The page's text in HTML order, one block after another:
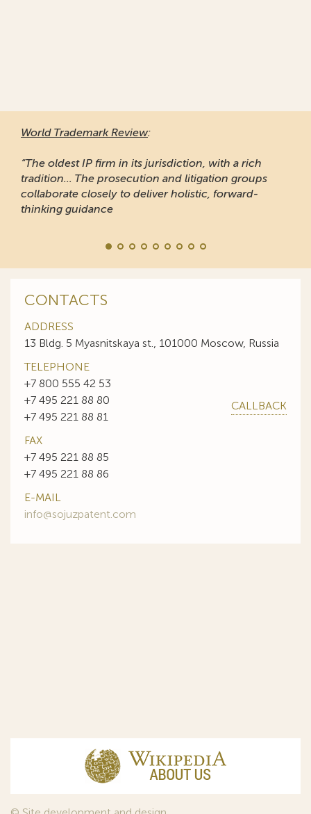
World Trademark Review:
“The oldest IP firm in its jurisdiction, with a rich
tradition... The prosecution and litigation groups
collaborate closely to deliver holistic, forward-
thinking guidance
CONTACTS
ADDRESS
13 Bldg. 5 Myasnitskaya st., 101000 Moscow, Russia
TELEPHONE
+7 800 555 42 53
+7 495 221 88 80
+7 495 221 88 81
CALLBACK
FAX
+7 495 221 88 85
+7 495 221 88 86
E-MAIL
info@sojuzpatent.com